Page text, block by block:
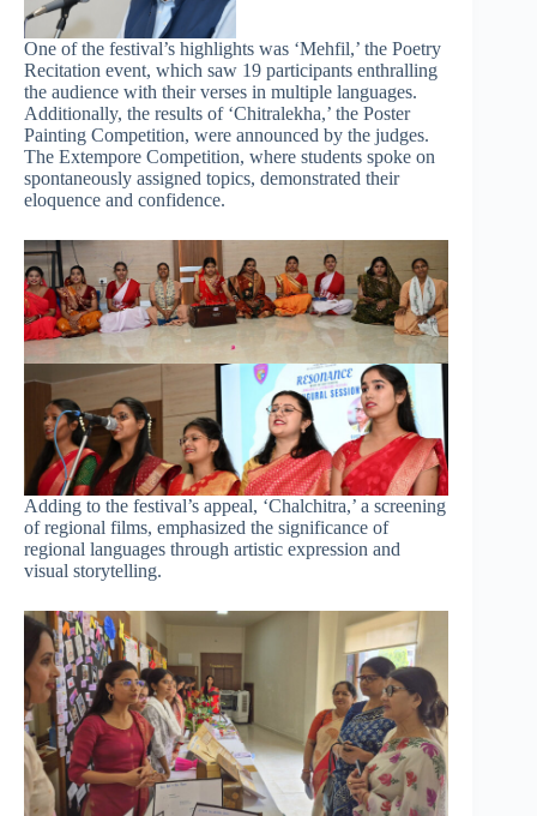
One of the festival’s highlights was ‘Mehfil,’ the Poetry
Recitation event, which saw 19 participants enthralling
the audience with their verses in multiple languages.
Additionally, the results of ‘Chitralekha,’ the Poster
Painting Competition, were announced by the judges.
The Extempore Competition, where students spoke on
spontaneously assigned topics, demonstrated their
eloquence and confidence.
Adding to the festival’s appeal, ‘Chalchitra,’ a screening
of regional films, emphasized the significance of
regional languages through artistic expression and
visual storytelling.